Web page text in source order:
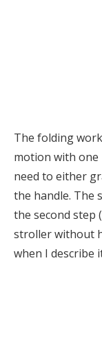
The folding
motion with one
need to either
the handle. The
the second step
stroller without
when I describe